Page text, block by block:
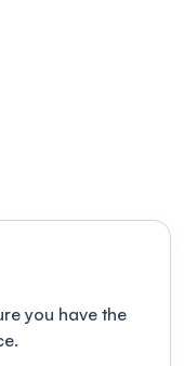
you have the